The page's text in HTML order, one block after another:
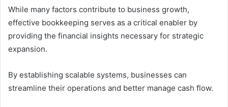
While many factors contribute to business growth,
effective bookkeeping serves as a critical enabler by
providing the financial insights necessary for strategic
expansion.
By establishing scalable systems, businesses can
streamline their operations and better manage cash flow.